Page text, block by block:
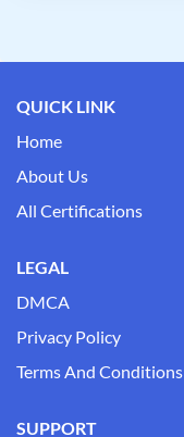
QUICK LINK
Home
About Us
All Certifications
LEGAL
DMCA
Privacy Policy
Terms And Conditions
SUPPORT